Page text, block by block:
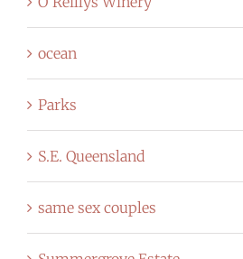
ocean
Parks
S.E. Queensland
same sex couples